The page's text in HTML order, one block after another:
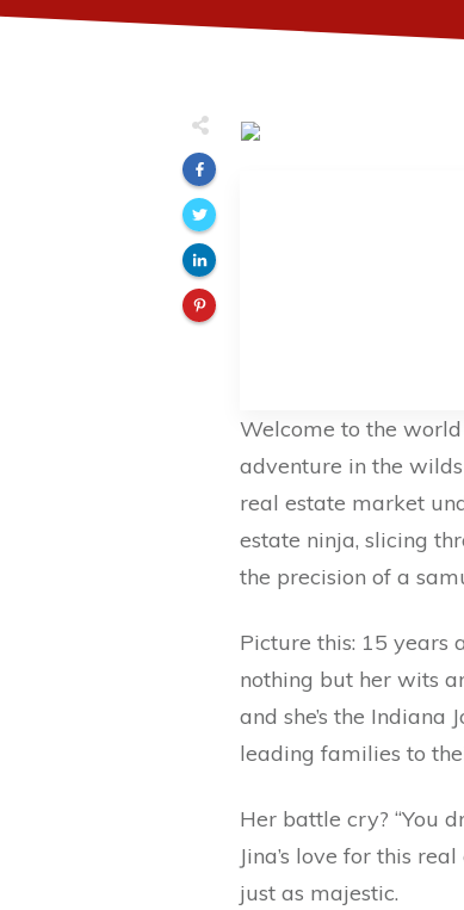
Welcome to the world
adventure in the
real estate market
estate ninja, slicing
the precision of a
Picture this: 15 years
nothing but her wits
and she’s the Indiana
leading families to
Her battle cry? “You
Jina’s love for this
just as majestic.